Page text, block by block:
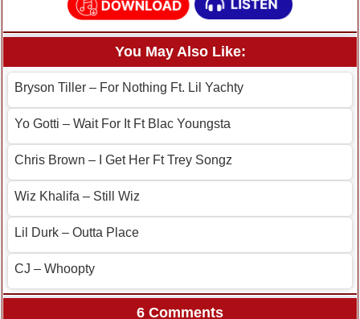
You May Also Like:
Bryson Tiller – For Nothing Ft. Lil Yachty
Yo Gotti – Wait For It Ft Blac Youngsta
Chris Brown – I Get Her Ft Trey Songz
Wiz Khalifa – Still Wiz
Lil Durk – Outta Place
CJ – Whoopty
6 Comments